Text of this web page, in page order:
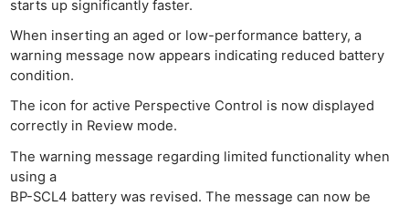
starts up significantly faster.
When inserting an aged or low-performance battery, a
warning message now appears indicating reduced battery
condition.
The icon for active Perspective Control is now displayed
correctly in Review mode.
The warning message regarding limited functionality when
using a
BP-SCL4 battery was revised. The message can now be